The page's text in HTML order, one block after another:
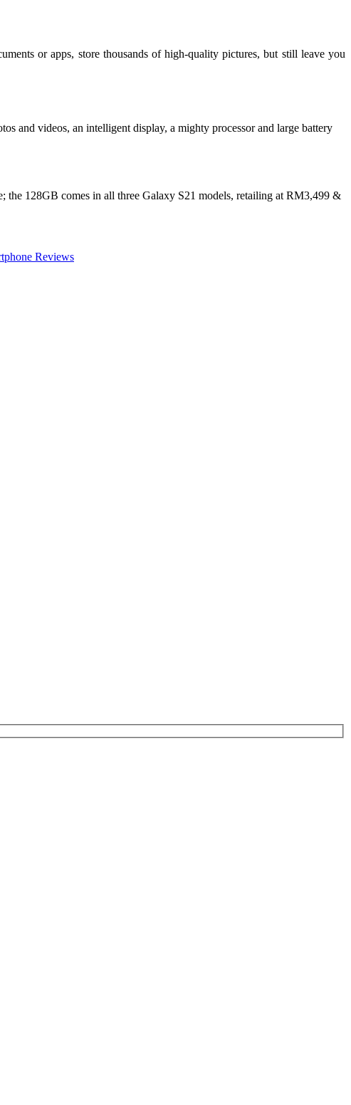
or apps, store thousands of high-quality pictures, but still leave you
and videos, an intelligent display, a mighty processor and large battery
the 128GB comes in all three Galaxy S21 models, retailing at RM3,499 &
Reviews